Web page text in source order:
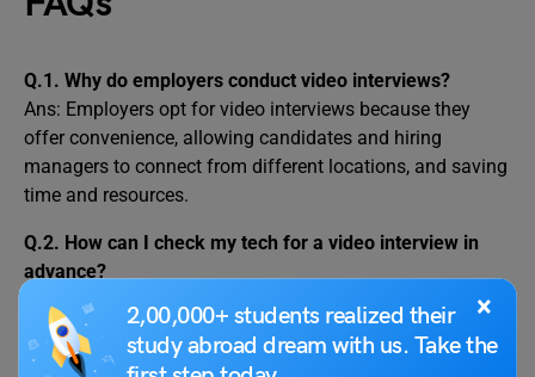
×
2,00,000+ students realized their
study abroad dream with us. Take the
Q.1. Why do employers conduct video interviews?
Ans: Employers opt for video interviews because they
offer convenience, allowing candidates and hiring
managers to connect from different locations, and saving
time and resources.
Q.2. How can I check my tech for a video interview in
advance?
Ans: You should check all your technical equipment and
setup before the actual video interview. This includes your
computer or device, internet connection, camera,